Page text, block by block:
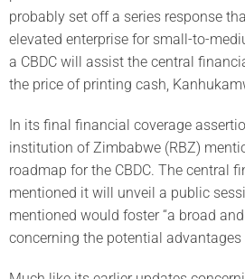
probably set off a series response
elevated enterprise for small-to-
a CBDC will assist the central
the price of printing cash,
In its final financial coverage
institution of Zimbabwe (RBZ)
roadmap for the CBDC. The central
mentioned it will unveil a public
mentioned would foster “a broad
concerning the potential advantages